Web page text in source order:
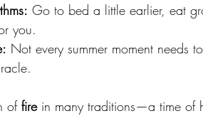
Go to bed a little earlier, eat
you.
Not every summer moment needs
of fire in many traditions—a time of